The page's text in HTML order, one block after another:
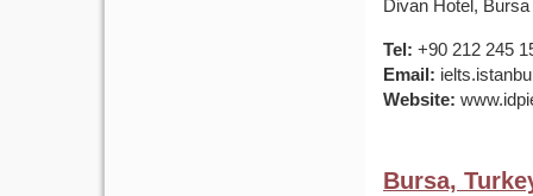
Divan Hotel, Bursa
Tel: +90 212 245
Email:
Website:
Bursa,